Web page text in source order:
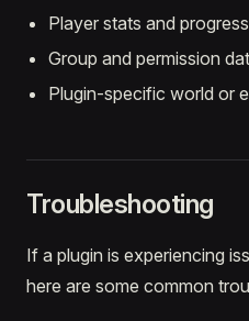
Player stats and progress
Group and permission
Plugin-specific world or
Troubleshooting
If a plugin is experiencing
here are some common